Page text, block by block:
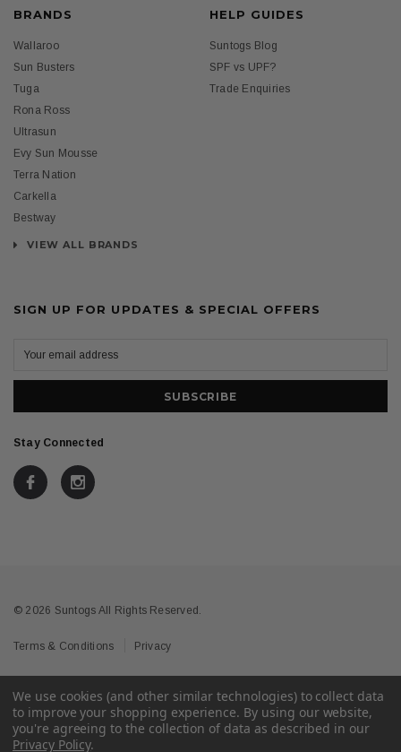
BRANDS
Wallaroo
Sun Busters
Tuga
Rona Ross
Ultrasun
Evy Sun Mousse
Terra Nation
Carkella
Bestway
VIEW ALL BRANDS
HELP GUIDES
Suntogs Blog
SPF vs UPF?
Trade Enquiries
SIGN UP FOR UPDATES & SPECIAL OFFERS
Stay Connected
© 2026 Suntogs All Rights Reserved.
Terms & Conditions Privacy
We use cookies (and other similar technologies) to collect data
to improve your shopping experience. By using our website,
you're agreeing to the collection of data as described in our
Privacy Policy.